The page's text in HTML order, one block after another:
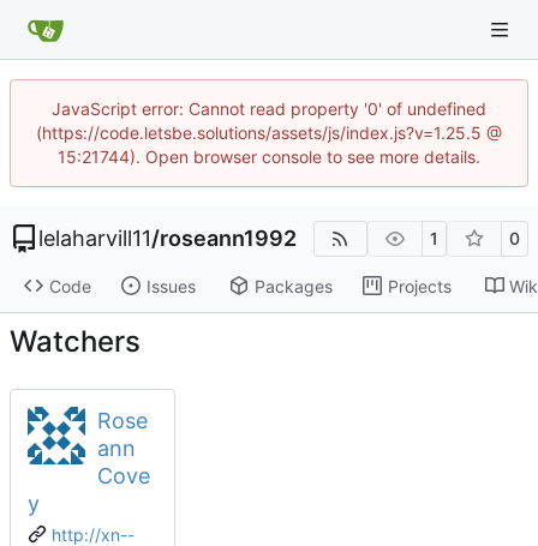
JavaScript error: Cannot read property '0' of undefined
(https://code.letsbe.solutions/assets/js/index.js?v=1.25.5 @
15:21744). Open browser console to see more details.
lelaharvill11/roseann1992 1 0
Code Issues Packages Projects
Watchers
Rose
ann
Cove
y
http://xn--